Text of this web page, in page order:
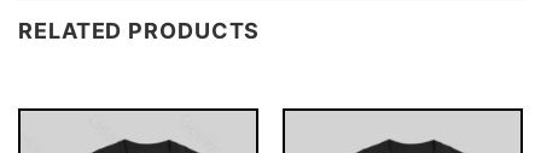
RELATED PRODUCTS